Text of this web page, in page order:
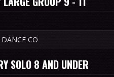
DANCE CO
SOLO 8 AND UNDER